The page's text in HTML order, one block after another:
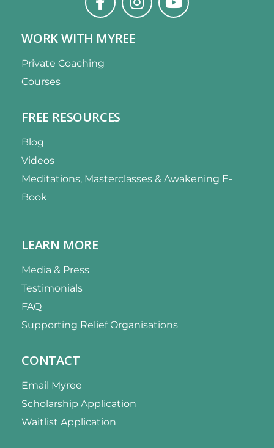
WORK WITH MYREE
Private Coaching
Courses
FREE RESOURCES
Blog
Videos
Meditations, Masterclasses & Awakening E-
Book
LEARN MORE
Media & Press
Testimonials
FAQ
Supporting Relief Organisations
CONTACT
Email Myree
Scholarship Application
Waitlist Application